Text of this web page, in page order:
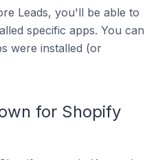
Leads, you'll be able to
specific apps. You can
were installed (or
for Shopify